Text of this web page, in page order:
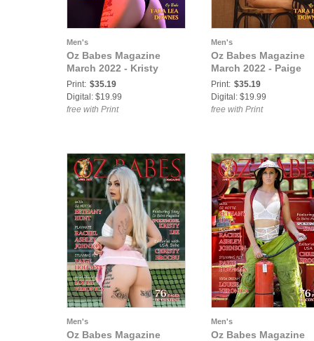
Men's
Oz Babes Magazine
March 2022 - Kristy
Print: $35.19
Digital: $19.99
free with Print
Men's
Oz Babes Magazine
March 2022 - Paige
Print: $35.19
Digital: $19.99
free with Print
Men's
Oz Babes Magazine
Men's
Oz Babes Magazine